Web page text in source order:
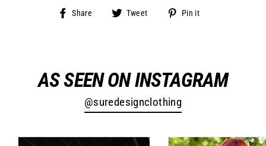
Share
Share Tweet
Tweet
Pin it
AS SEEN ON INSTAGRAM
@suredesignclothing